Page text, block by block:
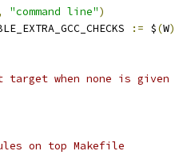
"command line")
:= $(W)
when none is given
on top Makefile